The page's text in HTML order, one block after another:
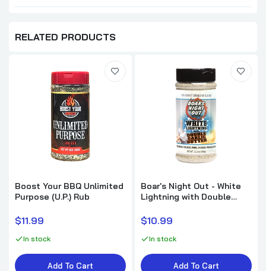
RELATED PRODUCTS
Boost Your BBQ Unlimited
Purpose (U.P.) Rub
$11.99
In stock
Add To Cart
Boar's Night Out - White
Lightning with Double
$10.99
In stock
Add To Cart